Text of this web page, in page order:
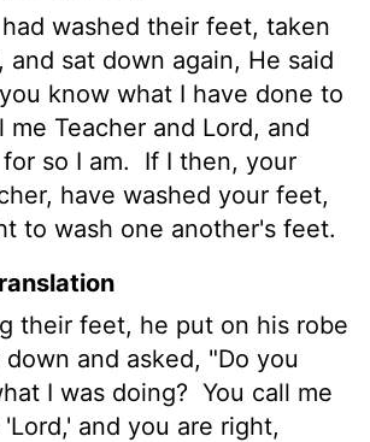
washed their feet, taken
and sat down again, He said
know what I have done to
me Teacher and Lord, and
so I am.
If I then, your
have washed your feet,
to wash one another's feet.
their feet, he put on his robe
and asked, "Do you
I was doing? You call me
and you are right,